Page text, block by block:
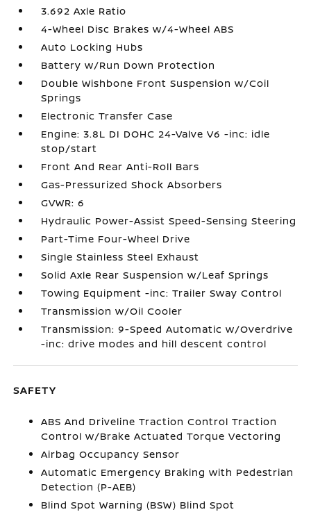
3.692 Axle Ratio
4-Wheel Disc Brakes w/4-Wheel ABS
Auto Locking Hubs
Battery w/Run Down Protection
Double Wishbone Front Suspension w/Coil
Springs
Electronic Transfer Case
Engine: 3.8L DI DOHC 24-Valve V6 -inc: idle
stop/start
Front And Rear Anti-Roll Bars
Gas-Pressurized Shock Absorbers
GVWR: 6
Hydraulic Power-Assist Speed-Sensing Steering
Part-Time Four-Wheel Drive
Single Stainless Steel Exhaust
Solid Axle Rear Suspension w/Leaf Springs
Towing Equipment -inc: Trailer Sway Control
Transmission w/Oil Cooler
Transmission: 9-Speed Automatic w/Overdrive
-inc: drive modes and hill descent control
SAFETY
ABS And Driveline Traction Control Traction
Control w/Brake Actuated Torque Vectoring
Airbag Occupancy Sensor
Automatic Emergency Braking with Pedestrian
Detection (P-AEB)
Blind Spot Warning (BSW) Blind Spot